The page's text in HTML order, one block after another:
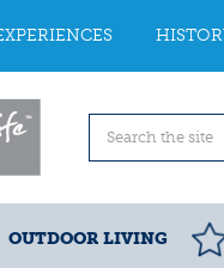
OUTDOOR LIVING